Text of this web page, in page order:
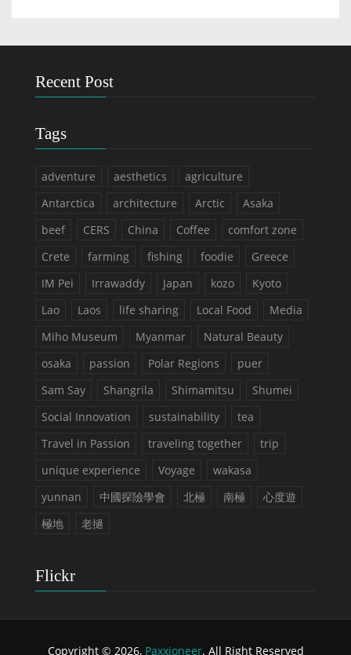
Recent Post
Tags
adventure aesthetics
agriculture
Antarctica
architecture Arctic
Asaka
beef
CERS China Coffee
comfort zone
Crete
farming fishing foodie
Greece
IM Pei
Irrawaddy Japan kozo
Kyoto
Lao
Laos life sharing Local Food
Media
Miho Museum
Myanmar
Natural Beauty
osaka
passion Polar Regions
puer
Sam Say
Shangrila Shimamitsu
Shumei
Social Innovation
sustainability
tea
Travel in Passion
traveling together
trip
unique experience
Voyage
wakasa
yunnan
中國探險學會 北極 南極
心度遊
極地
老撾
Flickr
Copyright © 2026, Paxxioneer. All Right Reserved